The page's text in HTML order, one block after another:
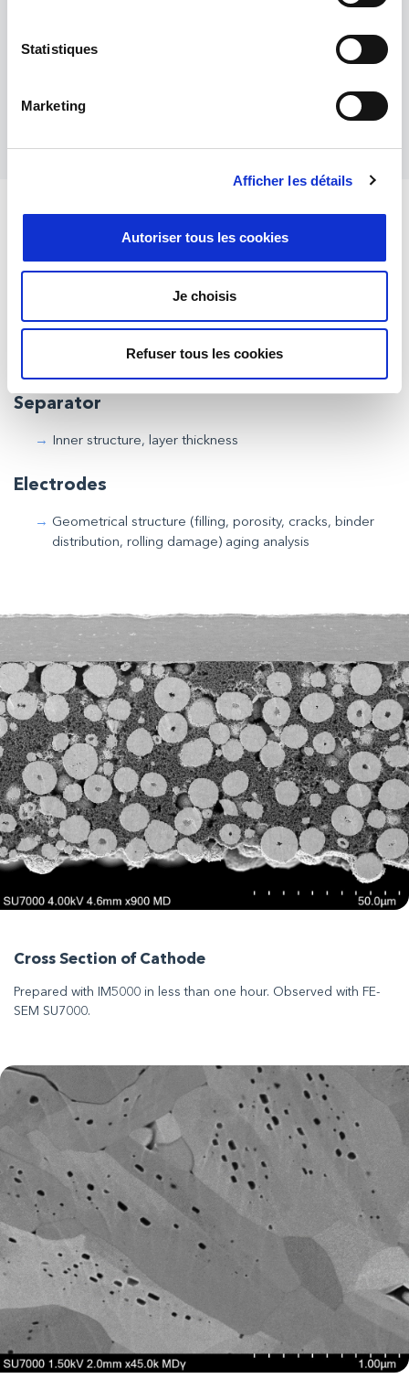
Statistiques
Marketing
Afficher les détails
Autoriser tous les cookies
Je choisis
Refuser tous les cookies
section or flat-milling samples for electron
microscopy. Widths up to 8 mm with milling
High performance ion milling systems for
incredible results with cross section analysis
Active material particle
Inner structure
Grainpores, cracks, core-shell structure (anti-corrosion)
Separator
Inner structure, layer thickness
Electrodes
Geometrical structure (filling, porosity, cracks, binder
distribution, rolling damage) aging analysis
Cross Section of Cathode
Prepared with IM5000 in less than one hour. Observed with FE-
SEM SU7000.